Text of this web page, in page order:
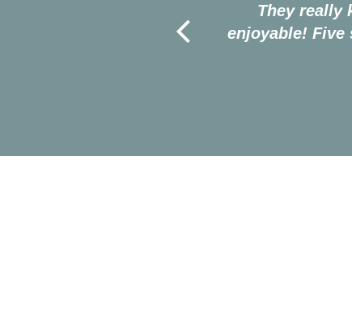
They really
enjoyable! Five